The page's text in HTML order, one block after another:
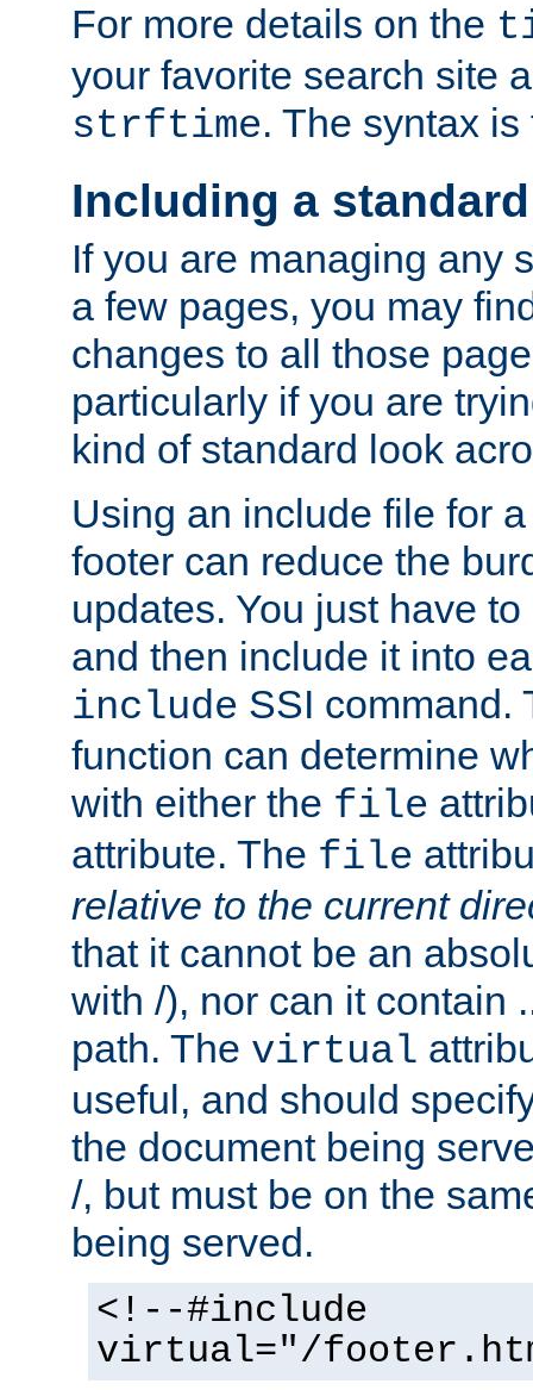
For more details on the
your favorite search site
strftime. The syntax
Including a
If you are managing any
a few pages, you may
changes to all those
particularly if you are
kind of standard look
Using an include file for
footer can reduce the
updates. You just have
and then include it into
include SSI command.
function can determine
with either the file
attribute. The file
relative to the current
that it cannot be an
with /), nor can it contain
path. The virtual
useful, and should
the document being
/, but must be on the
being served.
<!--#include
virtual="/